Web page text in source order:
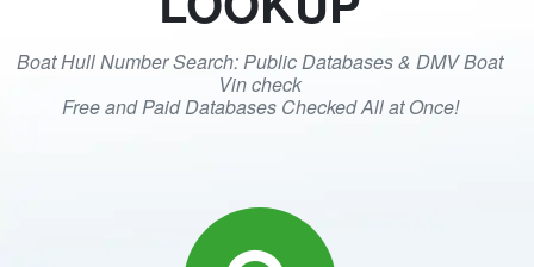
Boat Hull Number Search: Public Databases & DMV Boat
Vin check
Free and Paid Databases Checked All at Once!